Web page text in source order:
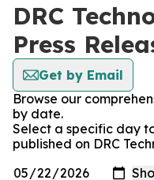
DRC
Press
Get by Email
Browse our
by date.
Select a specific day
published on DRC